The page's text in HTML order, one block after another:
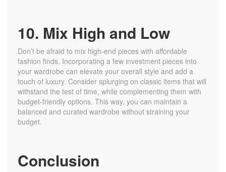
10. Mix High and Low
Don’t be afraid to mix high-end pieces with affordable
fashion finds. Incorporating a few investment pieces into
your wardrobe can elevate your overall style and add a
touch of luxury. Consider splurging on classic items that will
withstand the test of time, while complementing them with
budget-friendly options. This way, you can maintain a
balanced and curated wardrobe without straining your
budget.
Conclusion